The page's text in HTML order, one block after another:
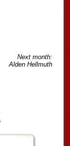
Next month:
Alden Hellmuth